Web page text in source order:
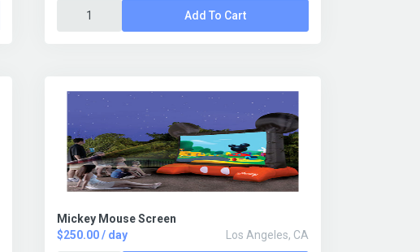
Add To Cart
Mickey Mouse Screen
$250.00 / day
Los Angeles, CA